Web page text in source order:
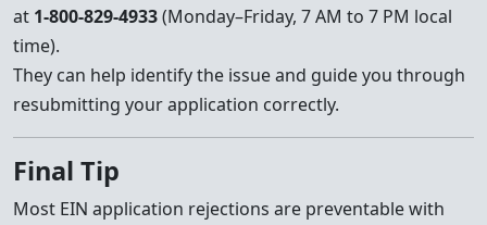
at 1-800-829-4933(Monday–Friday, 7 AM to 7 PM local
time).
They can help identify the issue and guide you through
resubmitting your application correctly.
Final Tip
Most EIN application rejections are preventable with